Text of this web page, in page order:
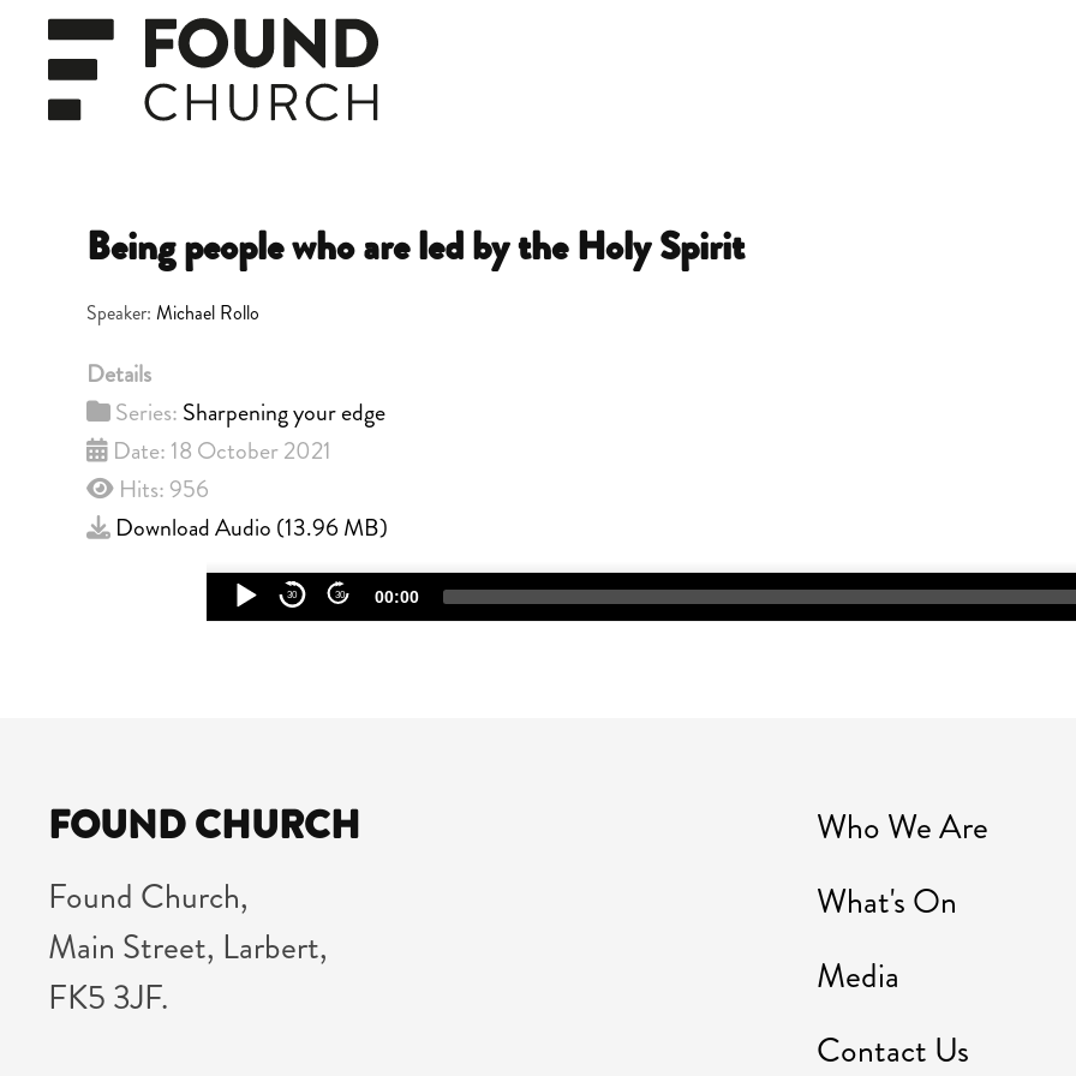
Skip to main content
Being people who are led by the Holy Spirit
Speaker: Michael Rollo
Details
Series: Sharpening your edge
Date: 18 October 2021
Hits: 956
Download Audio (13.96 MB)
Audio
Player
30 30 00:00
FOUND CHURCH
Found Church,
Main Street, Larbert,
FK5 3JF.
Who We Are
What's On
Media
Contact Us